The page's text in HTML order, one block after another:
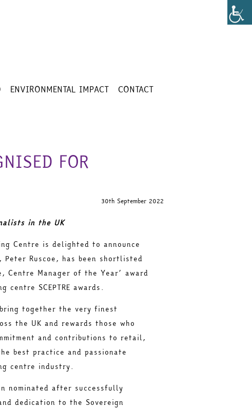
ENVIRONMENTAL IMPACT
CONTACT
FOR
30th September 2022
in the UK
Centre is delighted to announce
Peter Ruscoe, has been shortlisted
Centre Manager of the Year’ award
centre SCEPTRE awards.
bring together the very finest
the UK and rewards those who
and contributions to retail,
best practice and passionate
centre industry.
nominated after successfully
dedication to the Sovereign